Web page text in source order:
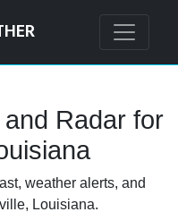
Radar for
weather alerts, and
Louisiana.